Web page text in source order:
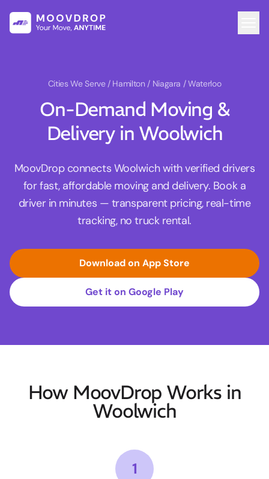
Cities We Serve / Hamilton / Niagara / Waterloo
On-Demand Moving &
Delivery in Woolwich
MoovDrop connects Woolwich with verified drivers
for fast, affordable moving and delivery. Book a
driver in minutes — transparent pricing, real-time
tracking, no truck rental.
Download on App Store
Get it on Google Play
How MoovDrop Works in
Woolwich
1